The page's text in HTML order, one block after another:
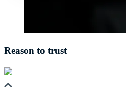
Reason to trust